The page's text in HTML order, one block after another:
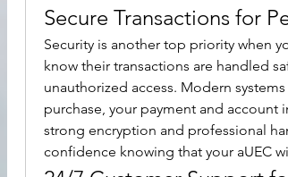
Secure Transactions for
Security is another top priority when
know their transactions are handled
unauthorized access. Modern
purchase, your payment and
strong encryption and professional
confidence knowing that your aUEC